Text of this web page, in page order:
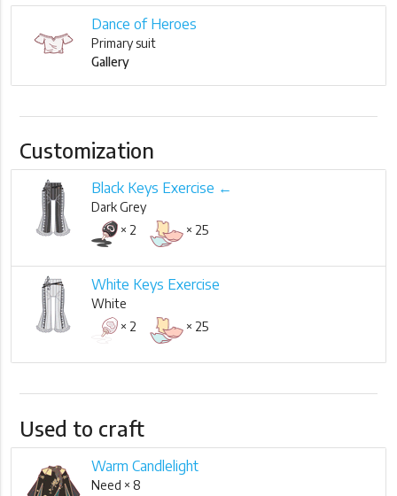
Dance of Heroes
Primary suit
Gallery
Customization
Black Keys Exercise ←
Dark Grey
× 2
× 25
White Keys Exercise
White
× 2
× 25
Used to craft
Warm Candlelight
Need × 8